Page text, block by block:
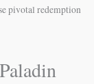
pivotal redemption